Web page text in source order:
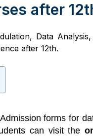
after
Data
after 12th.
Admission forms for
can visit the